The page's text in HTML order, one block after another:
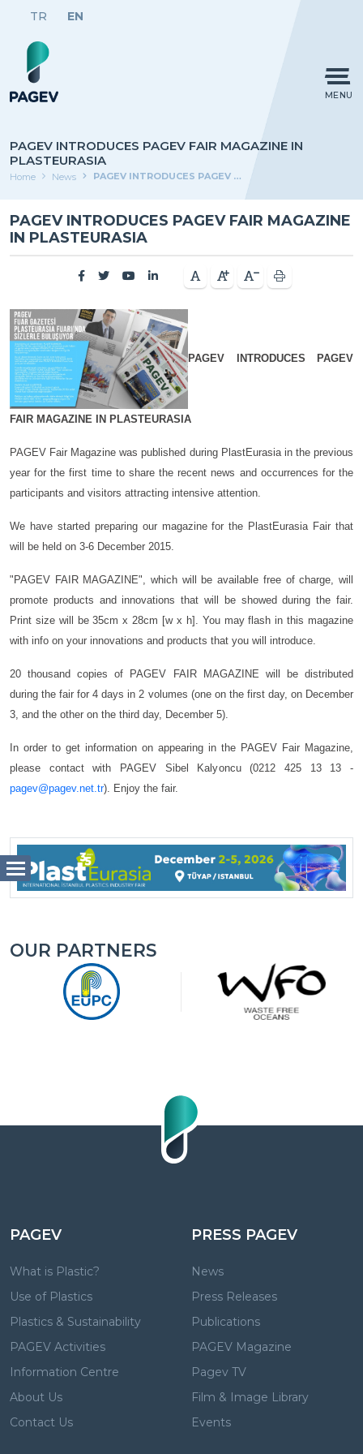
TR EN
MENU
PAGEV INTRODUCES PAGEV FAIR MAGAZINE IN
PLASTEURASIA
Home News PAGEV INTRODUCES PAGEV FAIR MAGAZINE IN PLASTEURASIA
PAGEV INTRODUCES PAGEV FAIR MAGAZINE
IN PLASTEURASIA
PAGEV INTRODUCES PAGEV
FAIR MAGAZINE IN PLASTEURASIA
PAGEV Fair Magazine was published during PlastEurasia in the previous
year for the first time to share the recent news and occurrences for the
participants and visitors attracting intensive attention.
We have started preparing our magazine for the PlastEurasia Fair that
will be held on 3-6 December 2015.
"PAGEV FAIR MAGAZINE", which will be available free of charge, will
promote products and innovations that will be showed during the fair.
Print size will be 35cm x 28cm [w x h]. You may flash in this magazine
with info on your innovations and products that you will introduce.
20 thousand copies of PAGEV FAIR MAGAZINE will be distributed
during the fair for 4 days in 2 volumes (one on the first day, on December
3, and the other on the third day, December 5).
In order to get information on appearing in the PAGEV Fair Magazine,
please contact with PAGEV Sibel Kalyoncu (0212 425 13 13 -
pagev@pagev.net.tr). Enjoy the fair.
OUR PARTNERS
PAGEV
What is Plastic?
Use of Plastics
Plastics & Sustainability
PAGEV Activities
Information Centre
About Us
Contact Us
PRESS PAGEV
News
Press Releases
Publications
PAGEV Magazine
Pagev TV
Film & Image Library
Events